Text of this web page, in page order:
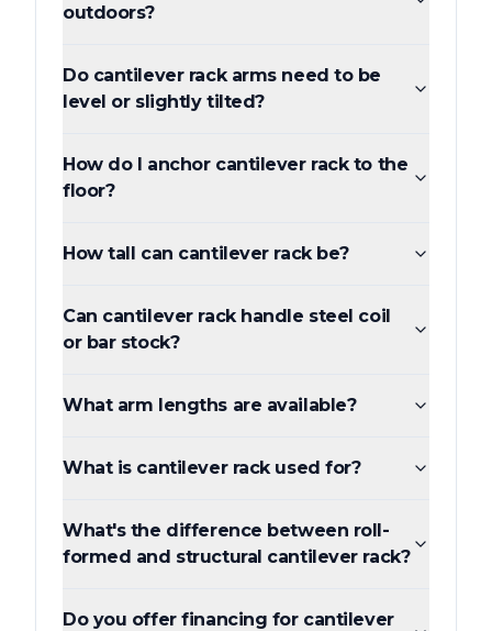
outdoors?
Do cantilever rack arms need to be
level or slightly tilted?
How do I anchor cantilever rack to the
floor?
How tall can cantilever rack be?
Can cantilever rack handle steel coil
or bar stock?
What arm lengths are available?
What is cantilever rack used for?
What's the difference between roll-
formed and structural cantilever rack?
Do you offer financing for cantilever